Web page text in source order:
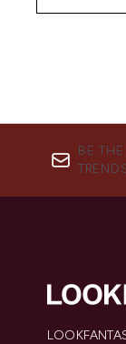
BE